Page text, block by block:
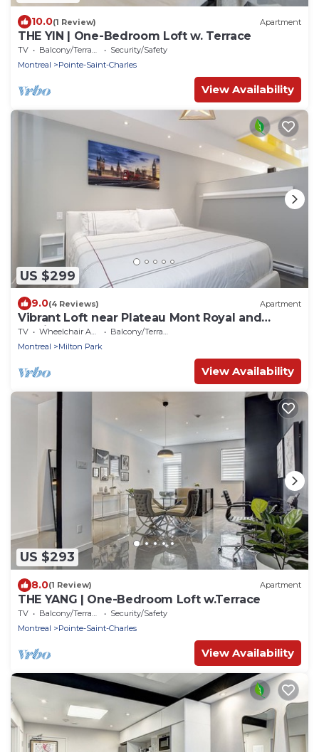
10.0(1 Review) Apartment
THE YIN | One-Bedroom Loft w. Terrace
TV Balcony/Terrace
Security/Safety
Montreal
Pointe-Saint-Charles
View Availability
US $299
9.0(4 Reviews) Apartment
Vibrant Loft near Plateau Mont Royal and
Festivals
TV Wheelchair Accessible
Balcony/Terrace
Montreal
Milton Park
View Availability
US $293
8.0(1 Review) Apartment
THE YANG | One-Bedroom Loft w.Terrace
TV Balcony/Terrace
Security/Safety
Montreal
Pointe-Saint-Charles
View Availability